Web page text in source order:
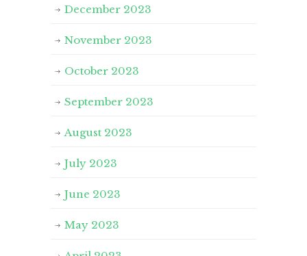
December 2023
November 2023
October 2023
September 2023
August 2023
July 2023
June 2023
May 2023